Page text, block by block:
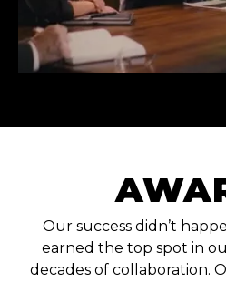
Our success didn’t
earned the top spot in
decades of collaboration.